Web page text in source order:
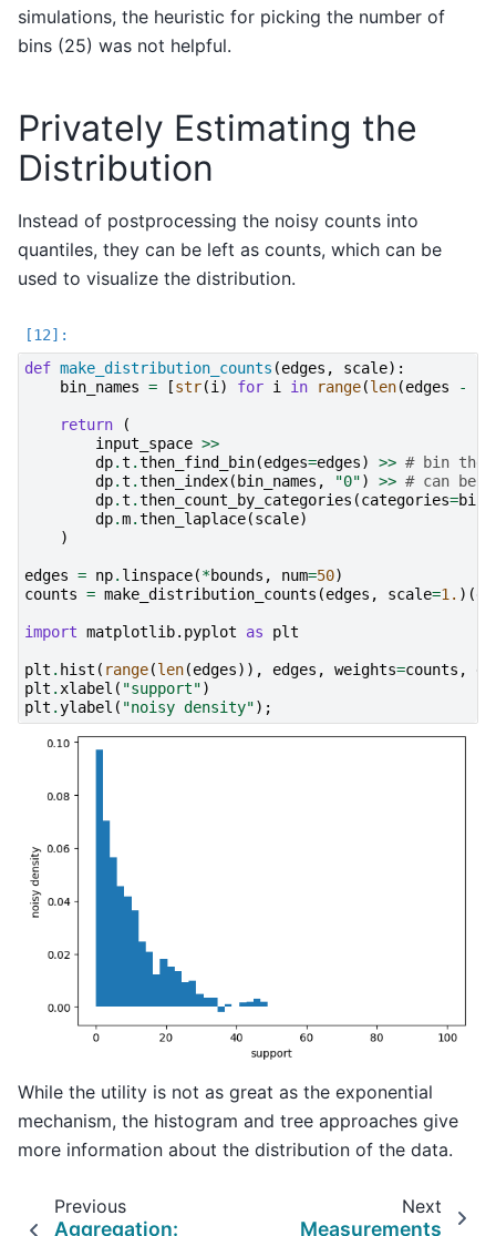
simulations, the heuristic for picking the number of
bins (25) was not helpful.
Privately Estimating the
Distribution
Instead of postprocessing the noisy counts into
quantiles, they can be left as counts, which can be
used to visualize the distribution.
def make_distribution_counts (edges , scale):
bin_names = [str(i ) for i in range(len(edges -
return
(
input_space >>
dp.t .then_find_bin(edges=edges) >> # bin the
dp.t .then_index(bin_names , "0") >> # can be
dp.t .then_count_by_categories (categories=
dp.m.then_laplace(scale)
)
edges = np. linspace(*bounds , num=50)
counts = make_distribution_counts (edges , scale=1. )(
import matplotlib.pyplot as plt
plt . hist ( range(len(edges)), edges , weights=counts ,
plt . xlabel ( "support")
plt .ylabel ( "noisy density");
While the utility is not as great as the exponential
mechanism, the histogram and tree approaches give
more information about the distribution of the data.
Previous
Aggregation:
Next
Measurements